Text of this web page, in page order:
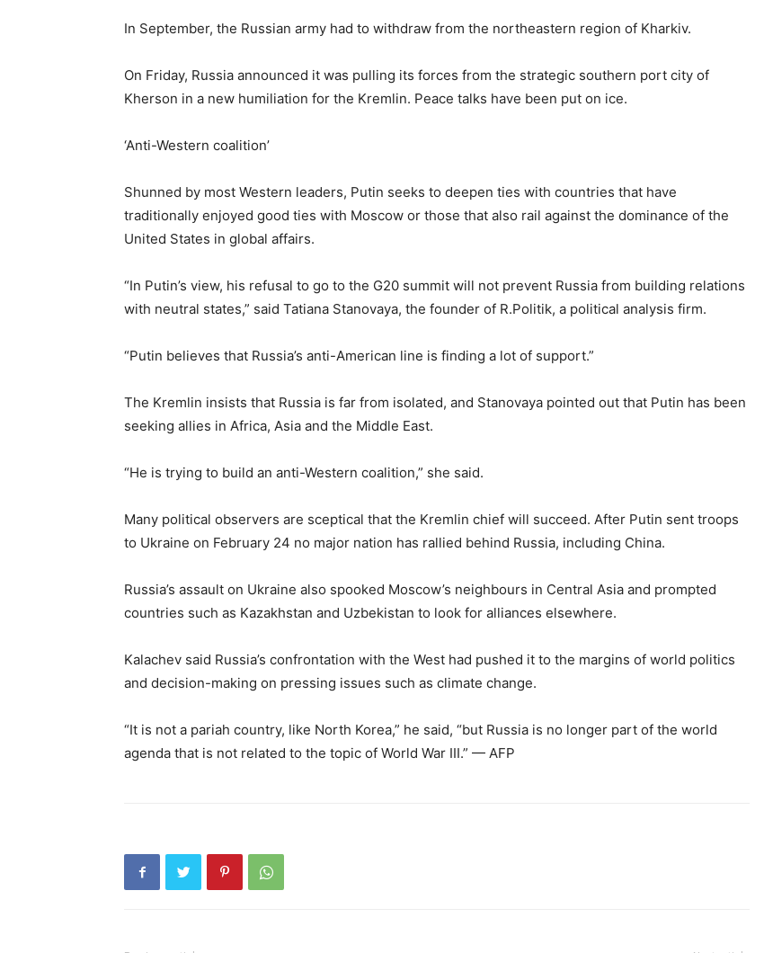
In September, the Russian army had to withdraw from the northeastern region of Kharkiv.
On Friday, Russia announced it was pulling its forces from the strategic southern port city of
Kherson in a new humiliation for the Kremlin. Peace talks have been put on ice.
‘Anti-Western coalition’
Shunned by most Western leaders, Putin seeks to deepen ties with countries that have
traditionally enjoyed good ties with Moscow or those that also rail against the dominance of the
United States in global affairs.
“In Putin’s view, his refusal to go to the G20 summit will not prevent Russia from building relations
with neutral states,” said Tatiana Stanovaya, the founder of R.Politik, a political analysis firm.
“Putin believes that Russia’s anti-American line is finding a lot of support.”
The Kremlin insists that Russia is far from isolated, and Stanovaya pointed out that Putin has been
seeking allies in Africa, Asia and the Middle East.
“He is trying to build an anti-Western coalition,” she said.
Many political observers are sceptical that the Kremlin chief will succeed. After Putin sent troops
to Ukraine on February 24 no major nation has rallied behind Russia, including China.
Russia’s assault on Ukraine also spooked Moscow’s neighbours in Central Asia and prompted
countries such as Kazakhstan and Uzbekistan to look for alliances elsewhere.
Kalachev said Russia’s confrontation with the West had pushed it to the margins of world politics
and decision-making on pressing issues such as climate change.
“It is not a pariah country, like North Korea,” he said, “but Russia is no longer part of the world
agenda that is not related to the topic of World War III.” — AFP